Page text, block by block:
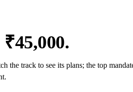
the track to see its plans; the top